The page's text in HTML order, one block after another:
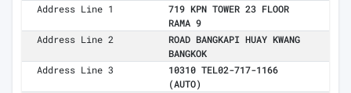
Address Line 1
719 KPN TOWER 23 FLOOR
RAMA 9
Address Line 2
ROAD BANGKAPI HUAY KWANG
BANGKOK
Address Line 3
10310 TEL02-717-1166
(AUTO)